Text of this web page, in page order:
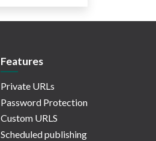
Features
Private URLs
Password Protection
Custom URLS
Scheduled publishing